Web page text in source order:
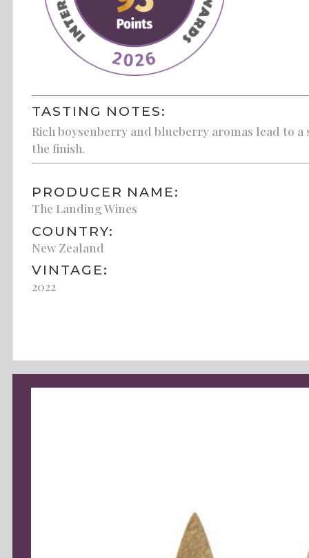
TASTING NOTES:
Rich boysenberry and blueberry aromas lead to
the finish.
PRODUCER NAME:
The Landing Wines
COUNTRY:
New Zealand
VINTAGE:
2022